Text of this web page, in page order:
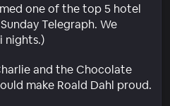
one of the top 5 hotel
Telegraph. We
nights.)
and the Chocolate
make Roald Dahl proud.